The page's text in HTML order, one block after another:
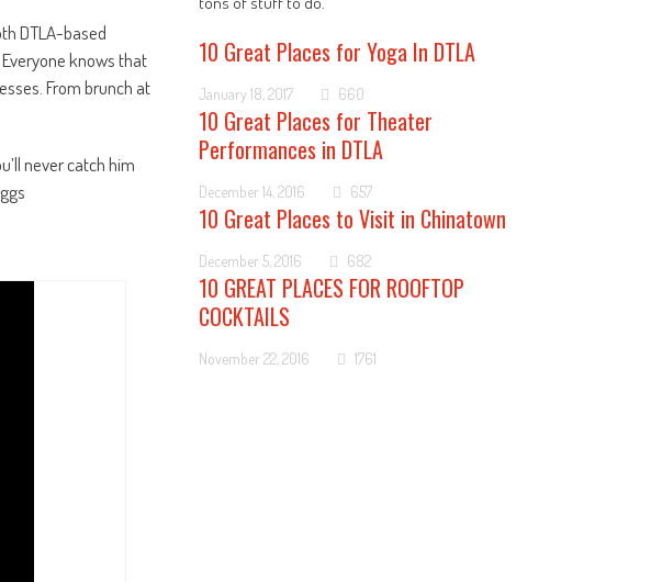
DTLA-based
knows that
From brunch at
never catch him
10 Great Places for Yoga In DTLA
January 18, 2017 660
10 Great Places for Theater
Performances in DTLA
December 14, 2016 657
10 Great Places to Visit in Chinatown
December 5, 2016 682
10 GREAT PLACES FOR ROOFTOP
COCKTAILS
November 22, 2016 1761